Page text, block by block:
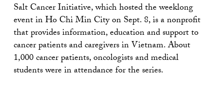
Salt Cancer Initiative, which hosted the weeklong
event in Ho Chi Min City on Sept. 8, is a nonprofit
that provides information, education and support to
cancer patients and caregivers in Vietnam. About
1,000 cancer patients, oncologists and medical
students were in attendance for the series.